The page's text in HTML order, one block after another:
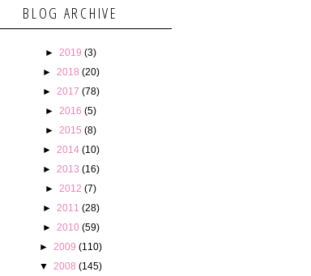
BLOG ARCHIVE
► 2019 (3)
►
2018 (20)
►
2017 (78)
► 2016 (5)
► 2015 (8)
►
2014 (10)
►
2013 (16)
► 2012 (7)
►
2011 (28)
►
2010 (59)
► 2009 (110)
▼
2008 (145)